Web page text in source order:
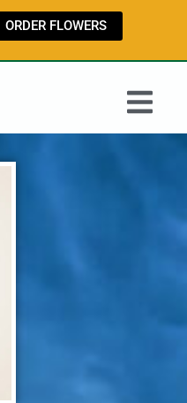
ORDER FLOWERS